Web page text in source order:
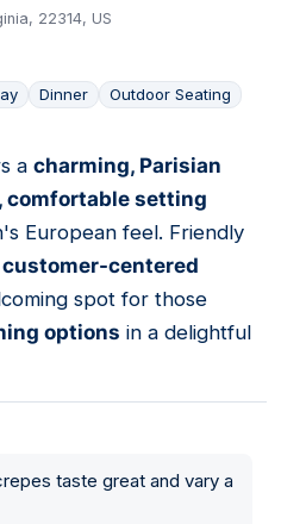
22314, US
Dinner Outdoor Seating
a charming, Parisian
comfortable setting
European feel. Friendly
centered
spot for those
options in a delightful
taste great and vary a